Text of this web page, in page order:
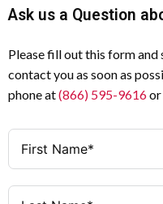
Ask us a Question
Please fill out this form
contact you as soon as
phone at(866) 595-9616or